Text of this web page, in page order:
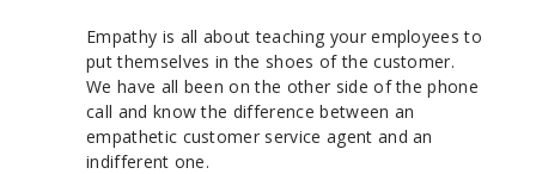
Empathy is all about teaching your employees to
put themselves in the shoes of the customer.
We have all been on the other side of the phone
call and know the difference between an
empathetic customer service agent and an
indifferent one.